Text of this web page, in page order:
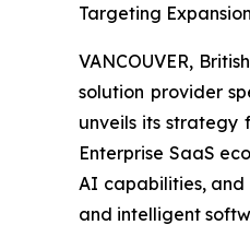
Targeting
VANCOUVER,
solution provider
unveils its
Enterprise SaaS
AI capabilities, and
and intelligent